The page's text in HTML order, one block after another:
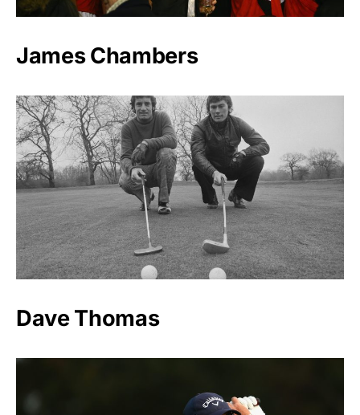
James Chambers
Dave Thomas